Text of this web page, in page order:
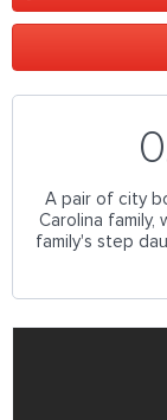
A pair of city
Carolina
family's step